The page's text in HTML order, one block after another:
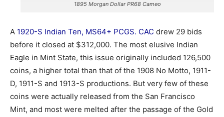
1895 Morgan Dollar PR68 Cameo
A 1920-S Indian Ten, MS64+ PCGS. CAC drew 29 bids
before it closed at $312,000. The most elusive Indian
Eagle in Mint State, this issue originally included 126,500
coins, a higher total than that of the 1908 No Motto, 1911-
D, 1911-S and 1913-S productions. But very few of these
coins were actually released from the San Francisco
Mint, and most were melted after the passage of the Gold